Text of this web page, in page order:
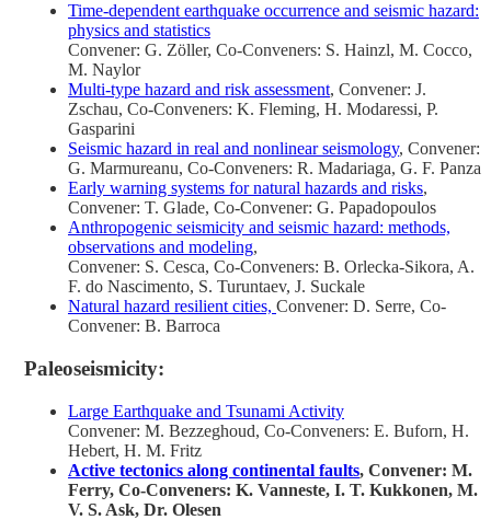
Time-dependent earthquake occurrence and seismic hazard:
physics and statistics
Convener: G. Zöller, Co-Conveners: S. Hainzl, M. Cocco,
M. Naylor
Multi-type hazard and risk assessment, Convener: J.
Zschau, Co-Conveners: K. Fleming, H. Modaressi, P.
Gasparini
Seismic hazard in real and nonlinear seismology, Convener:
G. Marmureanu, Co-Conveners: R. Madariaga, G. F. Panza
Early warning systems for natural hazards and risks,
Convener: T. Glade, Co-Convener: G. Papadopoulos
Anthropogenic seismicity and seismic hazard: methods,
observations and modeling,
Convener: S. Cesca, Co-Conveners: B. Orlecka-Sikora, A.
F. do Nascimento, S. Turuntaev, J. Suckale
Natural hazard resilient cities, Convener: D. Serre, Co-
Convener: B. Barroca
Paleoseismicity:
Large Earthquake and Tsunami Activity
Convener: M. Bezzeghoud, Co-Conveners: E. Buforn, H.
Hebert, H. M. Fritz
Active tectonics along continental faults, Convener: M.
Ferry, Co-Conveners: K. Vanneste, I. T. Kukkonen, M.
V. S. Ask, Dr. Olesen